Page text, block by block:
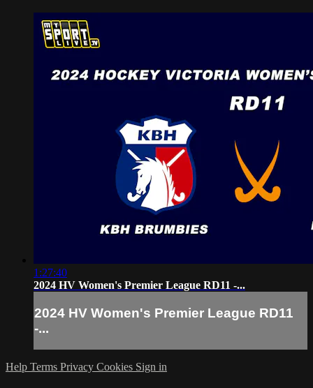
1:27:40
2024 HV Women's Premier League RD11 -...
2024 HV Women's Premier League RD11
-...
Help Terms Privacy Cookies Sign in